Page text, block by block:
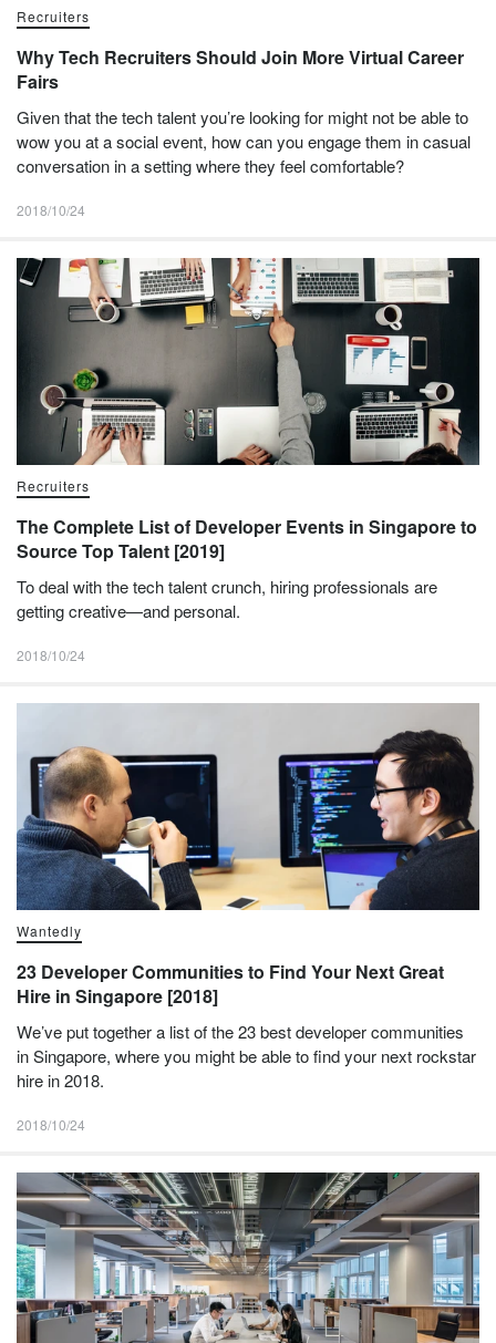
Recruiters
Why Tech Recruiters Should Join More Virtual Career
Fairs
Given that the tech talent you’re looking for might not be able to
wow you at a social event, how can you engage them in casual
conversation in a setting where they feel comfortable?
2018/10/24
Recruiters
The Complete List of Developer Events in Singapore to
Source Top Talent [2019]
To deal with the tech talent crunch, hiring professionals are
getting creative—and personal.
2018/10/24
Wantedly
23 Developer Communities to Find Your Next Great
Hire in Singapore [2018]
We’ve put together a list of the 23 best developer communities
in Singapore, where you might be able to find your next rockstar
hire in 2018.
2018/10/24